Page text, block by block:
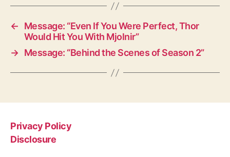
←
Message: “Even If You Were Perfect, Thor
Would Hit You With Mjolnir”
→ Message: “Behind the Scenes of Season 2”
Privacy Policy
Disclosure